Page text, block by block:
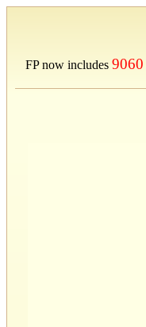
FP now includes 9060